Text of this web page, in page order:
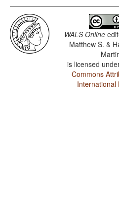
WALS Online
Matthew S. &
is licensed
Commons
International